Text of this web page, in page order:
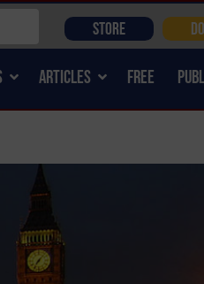
ARTICLES FREE
STORE